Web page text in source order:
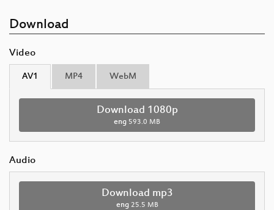
Download
Video
AV1 MP4 WebM
Download 1080p
eng 593.0 MB
Audio
Download mp3
eng 25.5 MB